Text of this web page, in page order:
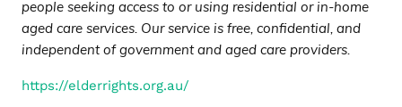
people seeking access to or using residential or in-home
aged care services. Our service is free, confidential, and
independent of government and aged care providers.
https://elderrights.org.au/